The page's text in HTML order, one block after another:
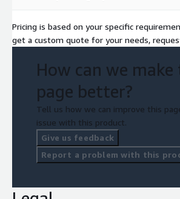
Pricing is based on your specific
get a custom quote for your needs,
How can we make
page better?
Tell us how we can improve this
issue with this product.
Give us feedback
Report a problem with this